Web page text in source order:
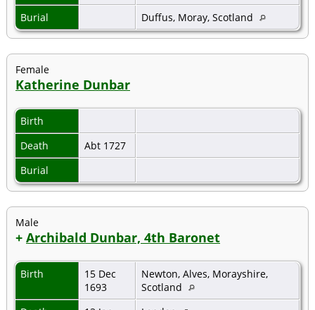
Burial
Duffus, Moray, Scotland
Female
Katherine Dunbar
Birth
Death
Abt 1727
Burial
Male
+ Archibald Dunbar, 4th Baronet
Birth
15 Dec
1693
Newton, Alves, Morayshire,
Scotland